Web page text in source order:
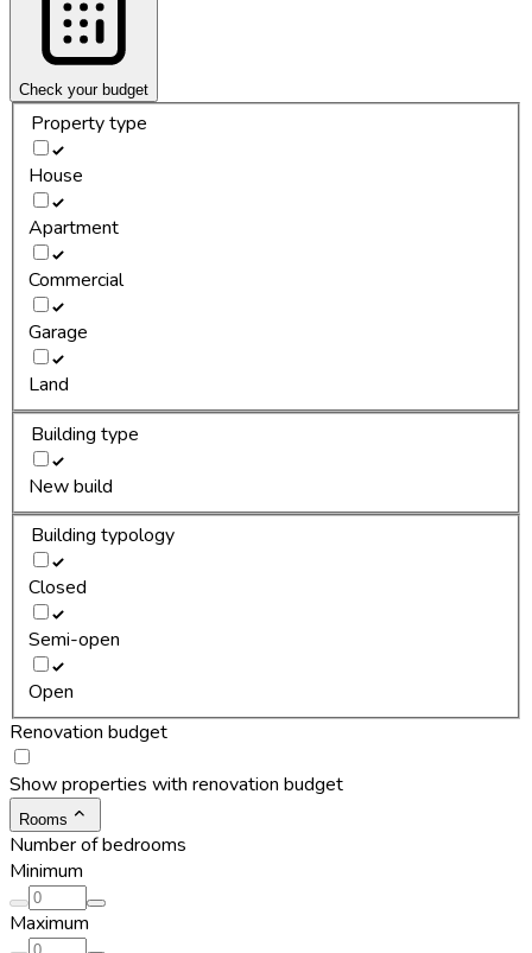
Check your budget
Property type
House
Apartment
Commercial
Garage
Land
Building type
New build
Building typology
Closed
Semi-open
Open
Renovation budget
Show properties with renovation budget
Rooms
Number of bedrooms
Minimum
Maximum